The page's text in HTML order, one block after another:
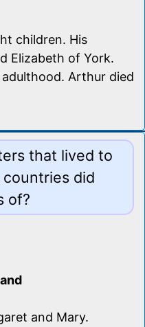
children. His
Elizabeth of York.
Arthur died
that lived to
did
of?
and Mary.